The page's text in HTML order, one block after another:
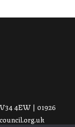
4EW | 01926